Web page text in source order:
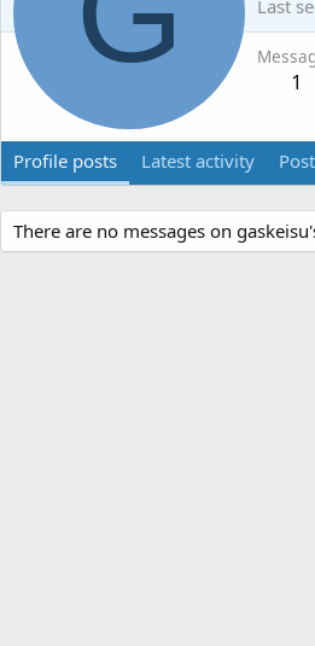
Last
1
Profile posts Latest activity
There are no messages on